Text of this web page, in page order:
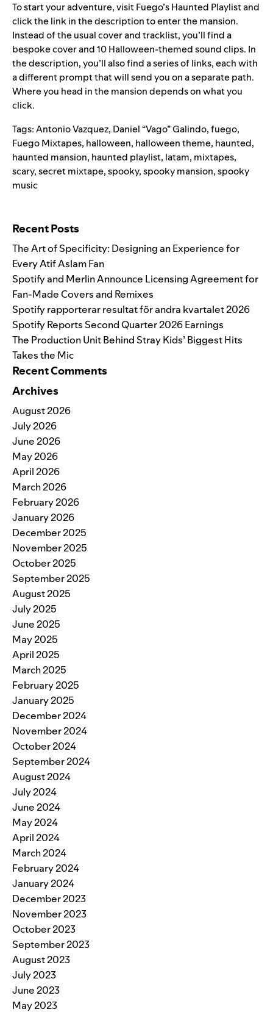
To start your adventure, visit Fuego’s Haunted Playlist and
click the link in the description to enter the mansion.
Instead of the usual cover and tracklist, you’ll find a
bespoke cover and 10 Halloween-themed sound clips. In
the description, you’ll also find a series of links, each with
a different prompt that will send you on a separate path.
Where you head in the mansion depends on what you
click.
Tags:Antonio Vazquez, Daniel “Vago” Galindo,fuego,
Fuego Mixtapes, halloween, halloween theme, haunted,
haunted mansion, haunted playlist, latam, mixtapes,
scary,secret mixtape,spooky,spooky mansion,spooky
music
Recent Posts
The Art of Specificity: Designing an Experience for
Every Atif Aslam Fan
Spotify and Merlin Announce Licensing Agreement for
Fan-Made Covers and Remixes
Spotify rapporterar resultat för andra kvartalet 2026
Spotify Reports Second Quarter 2026 Earnings
The Production Unit Behind Stray Kids’ Biggest Hits
Takes the Mic
Recent Comments
Archives
August 2026
July 2026
June 2026
May 2026
April 2026
March 2026
February 2026
January 2026
December 2025
November 2025
October 2025
September 2025
August 2025
July 2025
June 2025
May 2025
April 2025
March 2025
February 2025
January 2025
December 2024
November 2024
October 2024
September 2024
August 2024
July 2024
June 2024
May 2024
April 2024
March 2024
February 2024
January 2024
December 2023
November 2023
October 2023
September 2023
August 2023
July 2023
June 2023
May 2023